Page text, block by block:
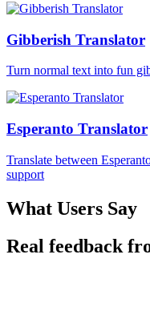
Gibberish Translator
Turn normal text into fun
Esperanto Translator
Translate between
support
What Users Say
Real feedback